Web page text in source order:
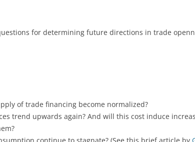
for determining future directions in trade
of trade financing become normalized?
trend upwards again? And will this cost induce